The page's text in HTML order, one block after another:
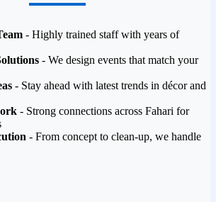
- Highly trained staff with years of
- We design events that match your
- Stay ahead with latest trends in décor and
- Strong connections across Fahari for
- From concept to clean-up, we handle